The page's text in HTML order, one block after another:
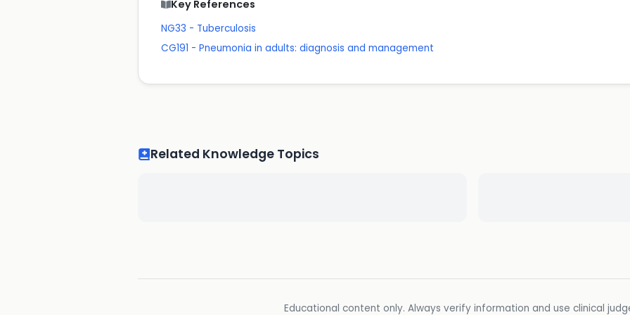
Key References
NG33 - Tuberculosis
CG191 - Pneumonia in adults: diagnosis and management
Related Knowledge Topics
Educational content only. Always verify information and use clinical